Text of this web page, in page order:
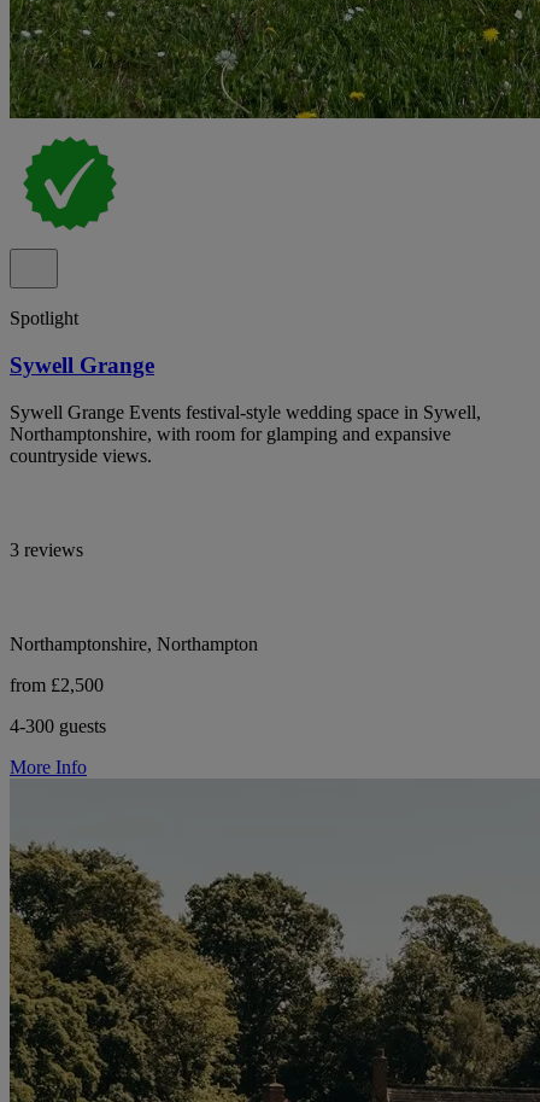
Spotlight
Sywell Grange
Sywell Grange Events festival-style wedding space in Sywell,
Northamptonshire, with room for glamping and expansive
countryside views.
3 reviews
Northamptonshire, Northampton
from £2,500
4-300 guests
More Info